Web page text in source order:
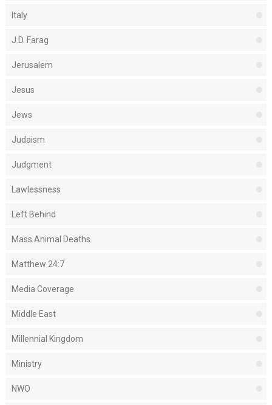
Italy
J.D. Farag
Jerusalem
Jesus
Jews
Judaism
Judgment
Lawlessness
Left Behind
Mass Animal Deaths
Matthew 24:7
Media Coverage
Middle East
Millennial Kingdom
Ministry
NWO